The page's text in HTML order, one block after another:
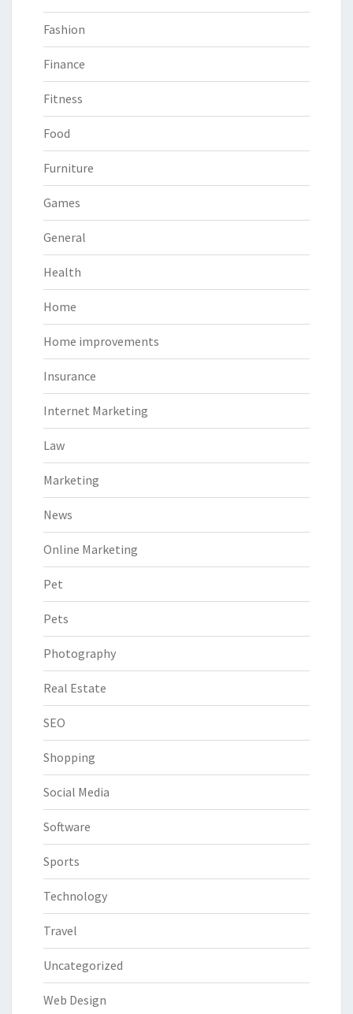
Fashion
Finance
Fitness
Food
Furniture
Games
General
Health
Home
Home improvements
Insurance
Internet Marketing
Law
Marketing
News
Online Marketing
Pet
Pets
Photography
Real Estate
SEO
Shopping
Social Media
Software
Sports
Technology
Travel
Uncategorized
Web Design